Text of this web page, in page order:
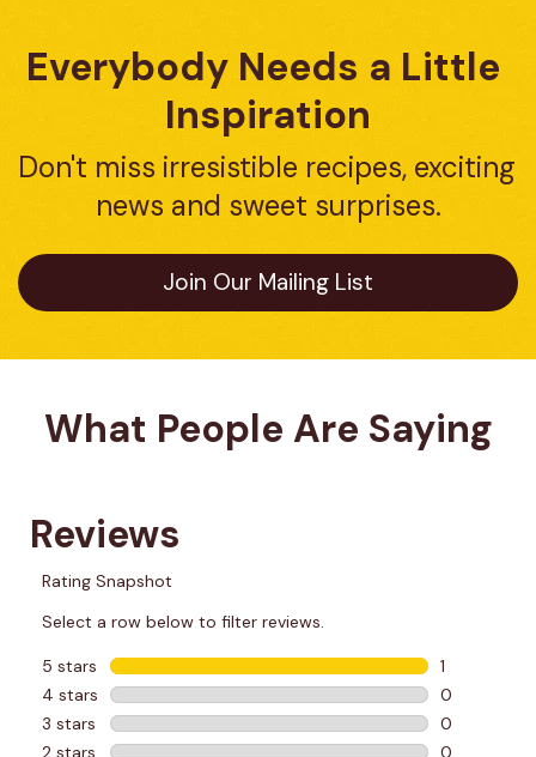
Everybody Needs a Little
Inspiration
Don't miss irresistible recipes, exciting
news and sweet surprises.
Join Our Mailing List
What People Are Saying